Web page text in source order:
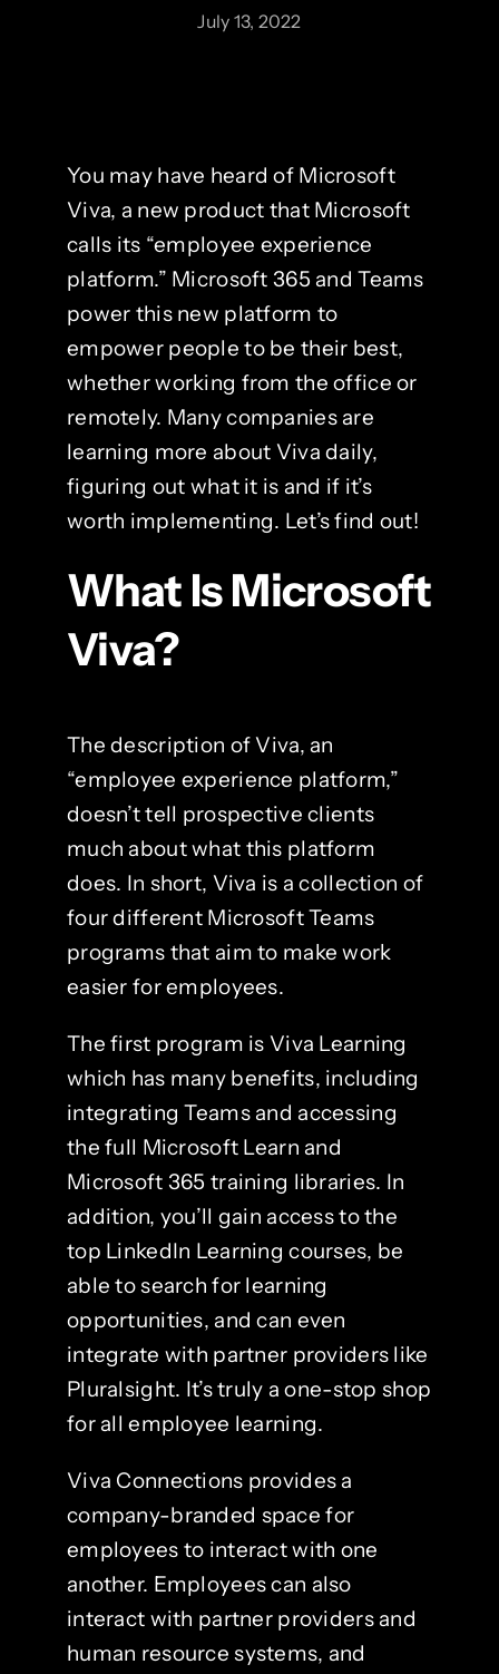
July 13, 2022
You may have heard of Microsoft
Viva, a new product that Microsoft
calls its “employee experience
platform.” Microsoft 365 and Teams
power this new platform to
empower people to be their best,
whether working from the office or
remotely. Many companies are
learning more about Viva daily,
figuring out what it is and if it’s
worth implementing. Let’s find out!
What Is Microsoft
Viva?
The description of Viva, an
“employee experience platform,”
doesn’t tell prospective clients
much about what this platform
does. In short, Viva is a collection of
four different Microsoft Teams
programs that aim to make work
easier for employees.
The first program is Viva Learning
which has many benefits, including
integrating Teams and accessing
the full Microsoft Learn and
Microsoft 365 training libraries. In
addition, you’ll gain access to the
top LinkedIn Learning courses, be
able to search for learning
opportunities, and can even
integrate with partner providers like
Pluralsight. It’s truly a one-stop shop
for all employee learning.
Viva Connections provides a
company-branded space for
employees to interact with one
another. Employees can also
interact with partner providers and
human resource systems, and